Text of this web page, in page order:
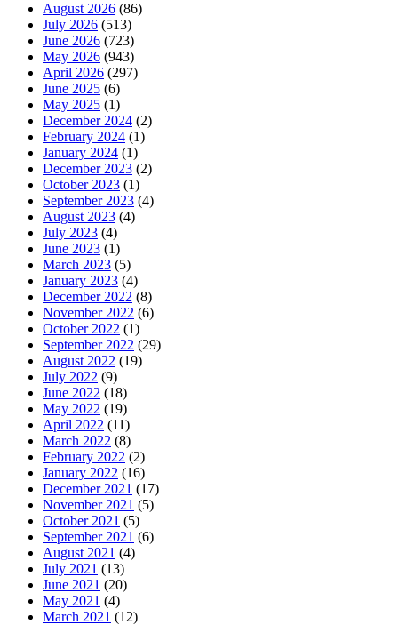
August 2026 (86)
July 2026 (513)
June 2026 (723)
May 2026 (943)
April 2026 (297)
June 2025 (6)
May 2025 (1)
December 2024 (2)
February 2024 (1)
January 2024 (1)
December 2023 (2)
October 2023 (1)
September 2023 (4)
August 2023 (4)
July 2023 (4)
June 2023 (1)
March 2023 (5)
January 2023 (4)
December 2022 (8)
November 2022 (6)
October 2022 (1)
September 2022 (29)
August 2022 (19)
July 2022 (9)
June 2022 (18)
May 2022 (19)
April 2022 (11)
March 2022 (8)
February 2022 (2)
January 2022 (16)
December 2021 (17)
November 2021 (5)
October 2021 (5)
September 2021 (6)
August 2021 (4)
July 2021 (13)
June 2021 (20)
May 2021 (4)
March 2021 (12)